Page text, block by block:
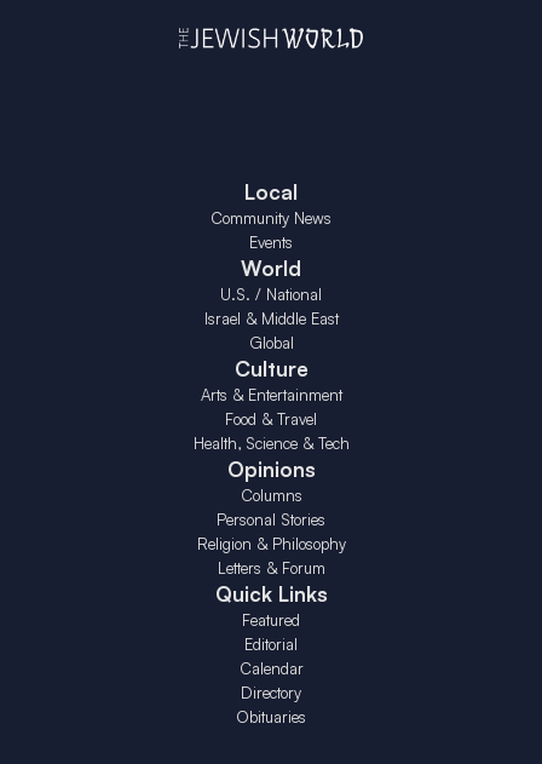
Local
Community News
Events
World
U.S. / National
Israel & Middle East
Global
Culture
Arts & Entertainment
Food & Travel
Health, Science & Tech
Opinions
Columns
Personal Stories
Religion & Philosophy
Letters & Forum
Quick Links
Featured
Editorial
Calendar
Directory
Obituaries